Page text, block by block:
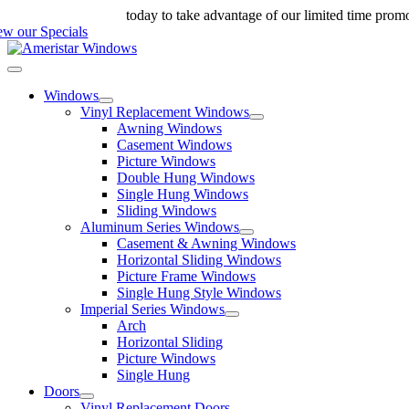
to
content
today to take advantage of our limited time
our Specials
Toggle
NavigationWindows
Vinyl Replacement Windows
Awning Windows
Casement Windows
Picture Windows
Double Hung Windows
Single Hung Windows
Sliding Windows
Aluminum Series Windows
Casement & Awning Windows
Horizontal Sliding Windows
Picture Frame Windows
Single Hung Style Windows
Imperial Series Windows
Arch
Horizontal Sliding
Picture Windows
Single Hung
Doors